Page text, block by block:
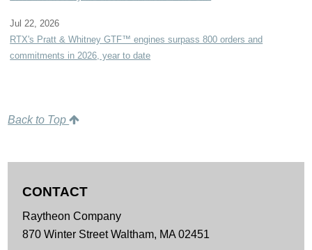
Jul 22, 2026
RTX's Pratt & Whitney GTF™ engines surpass 800 orders and
commitments in 2026, year to date
Back to Top
CONTACT
Raytheon Company
870 Winter Street Waltham, MA02451